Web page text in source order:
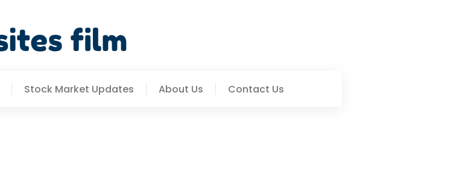
Stock Market Updates About Us Contact Us